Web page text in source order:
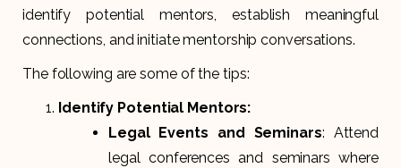
identify potential mentors, establish meaningful
connections, and initiate mentorship conversations.
The following are some of the tips:
Identify Potential Mentors:
Legal Events and Seminars: Attend
legal conferences and seminars where